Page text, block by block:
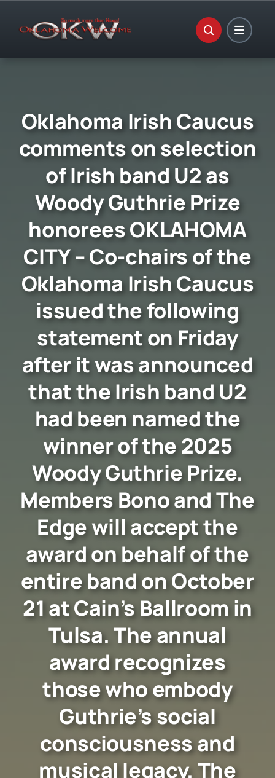
Oklahoma Irish Caucus
comments on selection
of Irish band U2 as
Woody Guthrie Prize
honorees OKLAHOMA
CITY – Co-chairs of the
Oklahoma Irish Caucus
issued the following
statement on Friday
after it was announced
that the Irish band U2
had been named the
winner of the 2025
Woody Guthrie Prize.
Members Bono and The
Edge will accept the
award on behalf of the
entire band on October
21 at Cain’s Ballroom in
Tulsa. The annual
award recognizes
those who embody
Guthrie’s social
consciousness and
musical legacy. The